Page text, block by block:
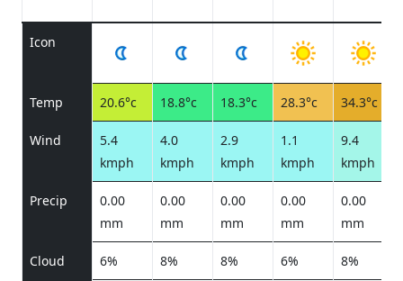
Icon
Temp 20.6°c 18.8°c 18.3°c 28.3°c 34.3°c
Wind
5.4
kmph
4.0
kmph
2.9
kmph
1.1
kmph
9.4
kmph
Precip
0.00
mm
0.00
mm
0.00
mm
0.00
mm
0.00
mm
Cloud 6% 8% 8% 6% 8%